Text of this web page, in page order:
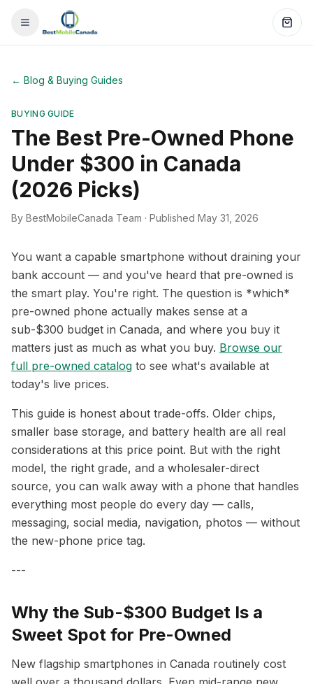
← Blog & Buying Guides
BUYING GUIDE
The Best Pre-Owned Phone
Under $300 in Canada
(2026 Picks)
By BestMobileCanada Team · Published May 31, 2026
You want a capable smartphone without draining your
bank account — and you've heard that pre-owned is
the smart play. You're right. The question is *which*
pre-owned phone actually makes sense at a
sub-$300 budget in Canada, and where you buy it
matters just as much as what you buy. Browse our
full pre-owned catalog to see what's available at
today's live prices.
This guide is honest about trade-offs. Older chips,
smaller base storage, and battery health are all real
considerations at this price point. But with the right
model, the right grade, and a wholesaler-direct
source, you can walk away with a phone that handles
everything most people do every day — calls,
messaging, social media, navigation, photos — without
the new-phone price tag.
---
Why the Sub-$300 Budget Is a
Sweet Spot for Pre-Owned
New flagship smartphones in Canada routinely cost